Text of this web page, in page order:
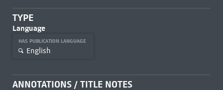
TYPE
Language
HAS PUBLICATION LANGUAGE
English
ANNOTATIONS / TITLE NOTES